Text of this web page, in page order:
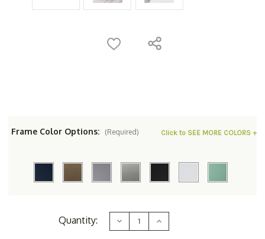
Frame Color Options: (Required) Click to SEE MORE COLORS +
Quantity: Decrease
Quantity
Increase
Quantity